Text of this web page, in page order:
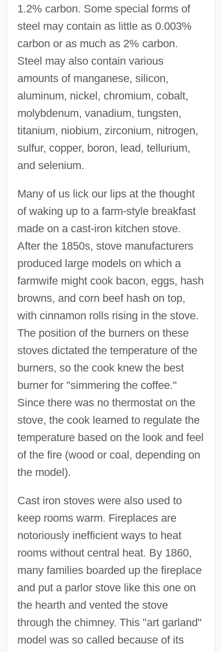
1.2% carbon. Some special forms of
steel may contain as little as 0.003%
carbon or as much as 2% carbon.
Steel may also contain various
amounts of manganese, silicon,
aluminum, nickel, chromium, cobalt,
molybdenum, vanadium, tungsten,
titanium, niobium, zirconium, nitrogen,
sulfur, copper, boron, lead, tellurium,
and selenium.
Many of us lick our lips at the thought
of waking up to a farm-style breakfast
made on a cast-iron kitchen stove.
After the 1850s, stove manufacturers
produced large models on which a
farmwife might cook bacon, eggs, hash
browns, and corn beef hash on top,
with cinnamon rolls rising in the stove.
The position of the burners on these
stoves dictated the temperature of the
burners, so the cook knew the best
burner for "simmering the coffee."
Since there was no thermostat on the
stove, the cook learned to regulate the
temperature based on the look and feel
of the fire (wood or coal, depending on
the model).
Cast iron stoves were also used to
keep rooms warm. Fireplaces are
notoriously inefficient ways to heat
rooms without central heat. By 1860,
many families boarded up the fireplace
and put a parlor stove like this one on
the hearth and vented the stove
through the chimney. This "art garland"
model was so called because of its